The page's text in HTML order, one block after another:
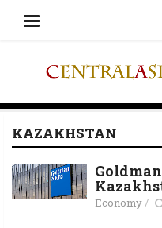
KAZAKHSTAN
Economy/